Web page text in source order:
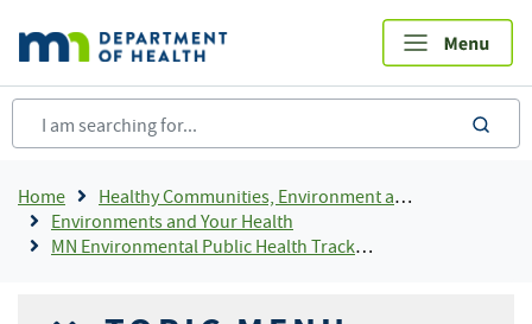
main
content
Breadcrumb
Home
Healthy Communities, Environment and Workplaces
Environments and Your Health
MN Environmental Public Health Tracking